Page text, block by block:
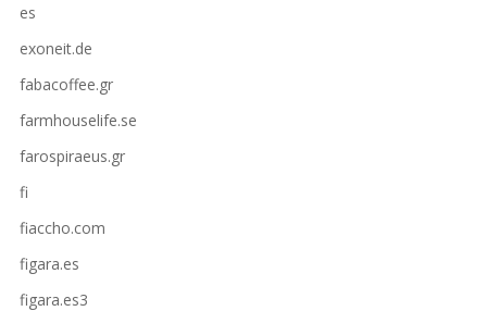
es
exoneit.de
fabacoffee.gr
farmhouselife.se
farospiraeus.gr
fi
fiaccho.com
figara.es
figara.es3